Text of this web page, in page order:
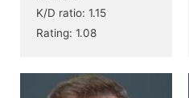
K/D ratio: 1.15
Rating: 1.08